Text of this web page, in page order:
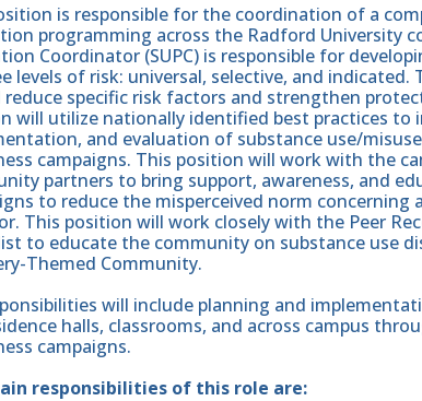
is responsible for the coordination of a
programming across the Radford University
Coordinator (SUPC) is responsible for
levels of risk: universal, selective, and
reduce specific risk factors and strengthen
will utilize nationally identified best practices to
and evaluation of substance use/
campaigns. This position will work with the
partners to bring support, awareness, and
to reduce the misperceived norm concerning
This position will work closely with the Peer
to educate the community on substance use
Themed Community.
will include planning and
halls, classrooms, and across campus
campaigns.
responsibilities of this role are: